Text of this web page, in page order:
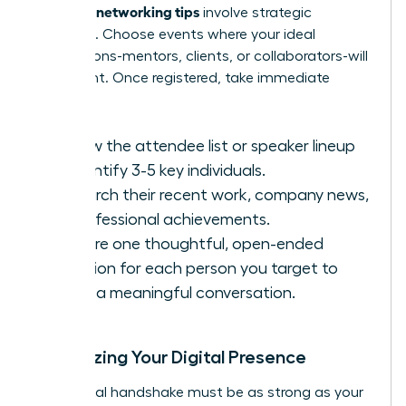
effective networking tips involve strategic
targeting. Choose events where your ideal
connections-mentors, clients, or collaborators-will
be present. Once registered, take immediate
Review the attendee list or speaker lineup
to identify 3-5 key individuals.
Research their recent work, company news,
or professional achievements.
Prepare one thoughtful, open-ended
question for each person you target to
spark a meaningful conversation.
Optimizing Your Digital Presence
Your digital handshake must be as strong as your